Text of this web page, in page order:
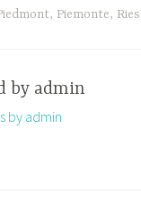
, Piemonte,
by admin
by admin